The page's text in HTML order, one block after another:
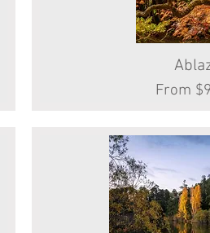
Quick
From
Sale